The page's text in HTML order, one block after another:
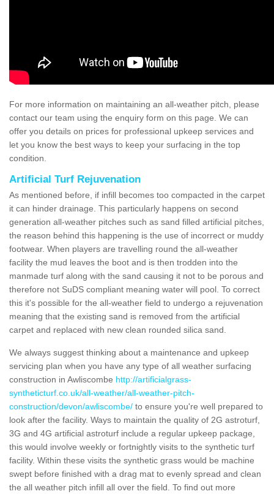
For more information on maintaining an all-weather pitch, please
contact our team using the enquiry form on this page. We can
offer you details on prices for professional upkeep services and
let you know the best ways to keep your surfacing in the top
condition.
Artificial Turf Rejuvenation
As mentioned before, if infill becomes too compacted in the carpet
it can hinder drainage. This particularly happens on second
generation all-weather pitches such as sand filled artificial pitches,
the reason behind this happening is the use of incorrect or muddy
footwear. When players are travelling round the all-weather
facility the mud leaves the boot and is then trodden into the
manmade turf along with the sand causing it not to be porous and
therefore not SuDS compliant meaning water will pool. To correct
this it's possible for the all-weather field to undergo a rejuvenation
meaning that the existing sand is removed from the artificial
carpet and replaced with new clean rounded silica sand.
We always suggest thinking about a maintenance and upkeep
servicing plan when you have any type of all weather surfacing
construction in Awliscombe http://artificialgrass-
syntheticturf.co.uk/all-weather/all-weather-pitch-
construction/devon/awliscombe/ to ensure you're well prepared to
look after the facility. Ways to maintain the quality of 2G astroturf,
3G and 4G artificial astroturf include a regular upkeep package,
this would involve weekly or fortnightly visits to the synthetic turf
facility. Within these visits the synthetic grass would be machine
swept before finished with a drag mat to evenly spread and clean
the all weather pitch infill all over the field. To find out more